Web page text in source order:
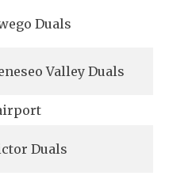
Duals
Valley Duals
Duals